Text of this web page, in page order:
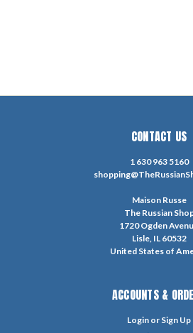
CONTACT US
1 630 963 5160
Maison Russe
The Russian
1720 Ogden
Lisle, IL 60532
United States of
ACCOUNTS &
Login or Sign Up